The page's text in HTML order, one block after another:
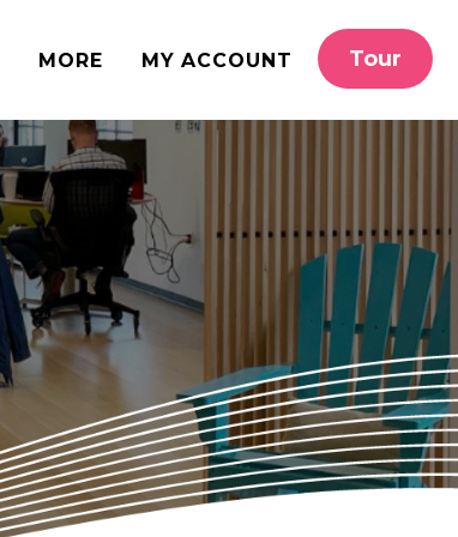
Tour
MORE MY ACCOUNT